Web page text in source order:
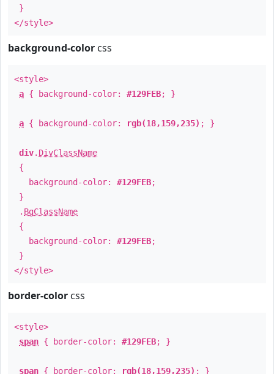
}
</style>
background-color css
<style>
a { background-color: #129FEB; }
a { background-color: rgb(18,159,235) ; }
div. DivClassName
{
background-color: #129FEB;
}
. BgClassName
{
background-color: #129FEB;
}
</style>
border-color css
<style>
span { border-color: #129FEB; }
span { border-color: rgb(18,159,235) ; }